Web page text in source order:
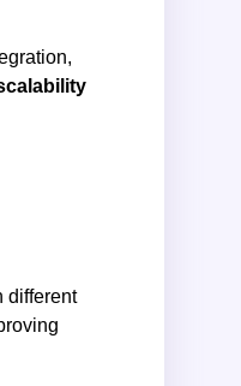
different